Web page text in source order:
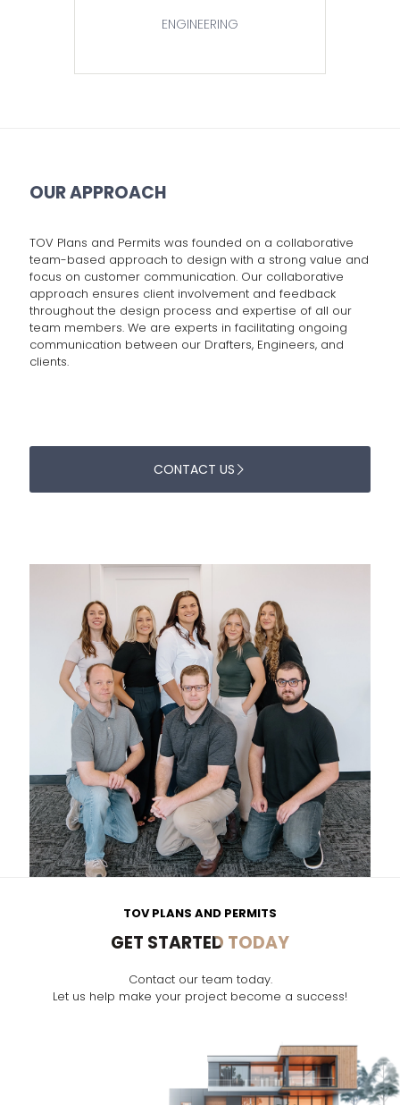
ENGINEERING
OUR APPROACH
TOV Plans and Permits was founded on a collaborative
team-based approach to design with a strong value and
focus on customer communication. Our collaborative
approach ensures client involvement and feedback
throughout the design process and expertise of all our
team members. We are experts in facilitating ongoing
communication between our Drafters, Engineers, and
clients.
CONTACT US
TOV PLANS AND PERMITS
GET STARTED TODAY
Contact our team today.
Let us help make your project become a success!